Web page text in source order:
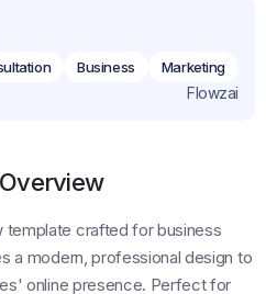
Business Marketing
Flowzai
template crafted for business
a modern, professional design to
online presence. Perfect for